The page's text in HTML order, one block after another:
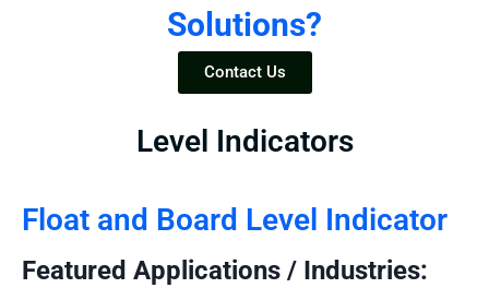
Solutions?
Contact Us
Level Indicators
Float and Board Level Indicator
Featured Applications / Industries: